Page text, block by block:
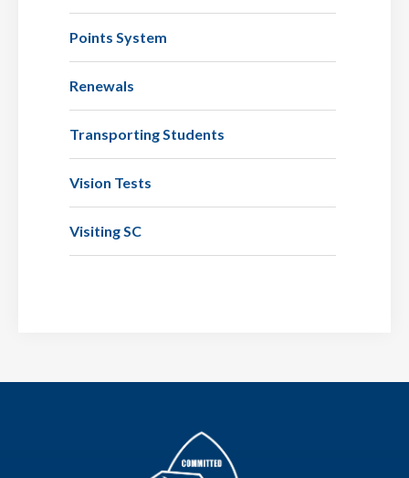
Points System
Renewals
Transporting Students
Vision Tests
Visiting SC